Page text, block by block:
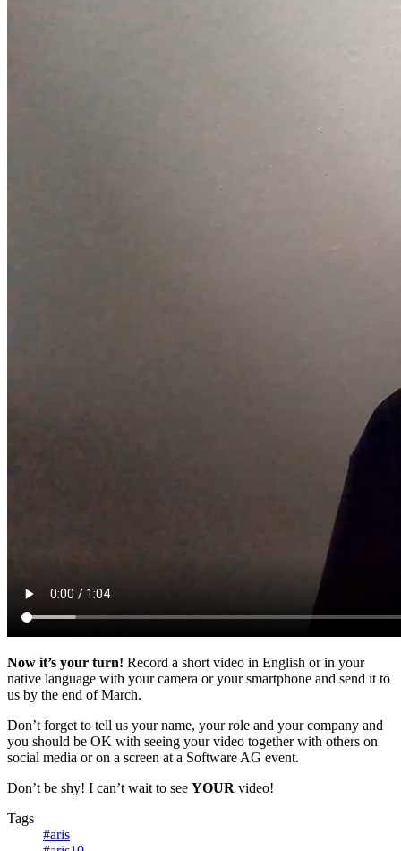
Now it’s your turn! Record a short video in English or in your
native language with your camera or your smartphone and send it to
us by the end of March.
Don’t forget to tell us your name, your role and your company and
you should be OK with seeing your video together with others on
social media or on a screen at a Software AG event.
Don’t be shy! I can’t wait to see YOUR video!
Tags
#aris